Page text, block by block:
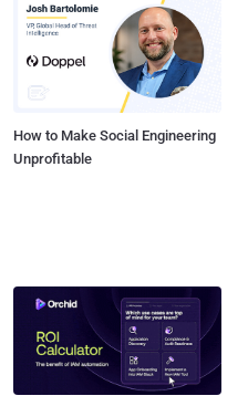
How to Make Social Engineering
Unprofitable